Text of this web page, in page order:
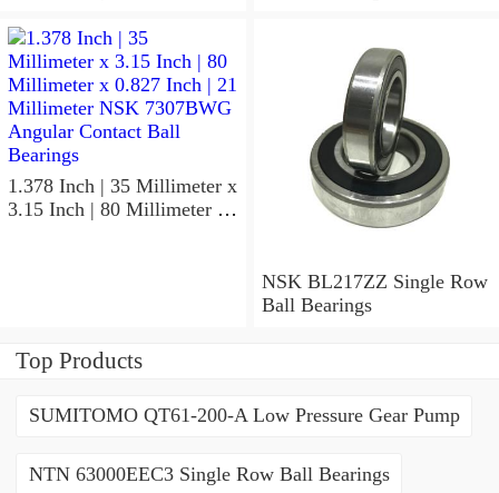
NSK 7918A5TRDUMP4
Precision Ball Bearings
1.378 Inch | 35 Millimeter x
3.15 Inch | 80 Millimeter x
NSK BL217ZZ Single Row
Ball Bearings
Top Products
SUMITOMO QT61-200-A Low Pressure Gear Pump
NTN 63000EEC3 Single Row Ball Bearings